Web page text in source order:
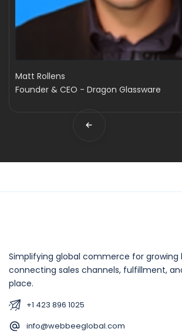
Matt Rollens
Founder & CEO - Dragon Glassware
Simplifying global commerce for growing
connecting sales channels, fulfillment,
place.
+1 423 896 1025
info@webbeeglobal.com